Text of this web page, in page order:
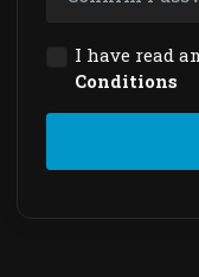
I have read
Conditions